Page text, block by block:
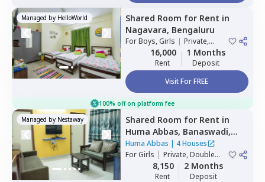
Managed by HelloWorld Shared Room for Rent in
Nagavara, Bengaluru
ForBoys, Girls | Private,
Double Sharing
16,000
Rent
1 Months
Deposit
Visit For FREE
100% off on platform fee
Managed by Nestaway Shared Room for Rent in
Huma Abbas, Banaswadi,
Bengaluru
Huma Abbas | 4 Houses
ForGirls | Private, Double
8,150
Rent
2 Months
Deposit